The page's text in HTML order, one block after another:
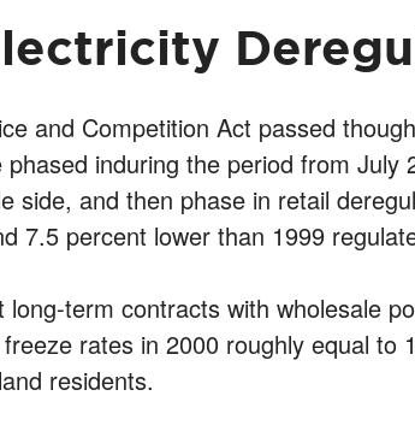
and Competition Act passed
induring the period from
side, and then phase in retail
7.5 percent lower than 1999
term contracts with wholesale
rates in 2000 roughly equal
residents.